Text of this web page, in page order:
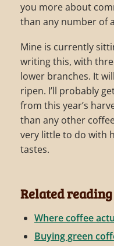
you more about
than any number of
Mine is currently
writing this, with
lower branches. It
ripen. I’ll probably
from this year’s
than any other
very little to do with
tastes.
Related reading
Where coffee
Buying green